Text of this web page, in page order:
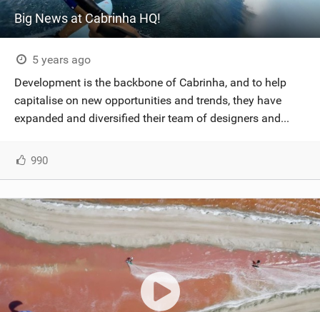
Big News at Cabrinha HQ!
5 years ago
Development is the backbone of Cabrinha, and to help
capitalise on new opportunities and trends, they have
expanded and diversified their team of designers and...
990